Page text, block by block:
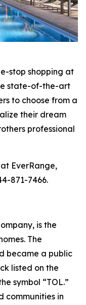
stop shopping at
state-of-the-art
to choose from a
their dream
professional
EverRange,
871-7466.
is the
The
became a public
listed on the
symbol “TOL.”
communities in